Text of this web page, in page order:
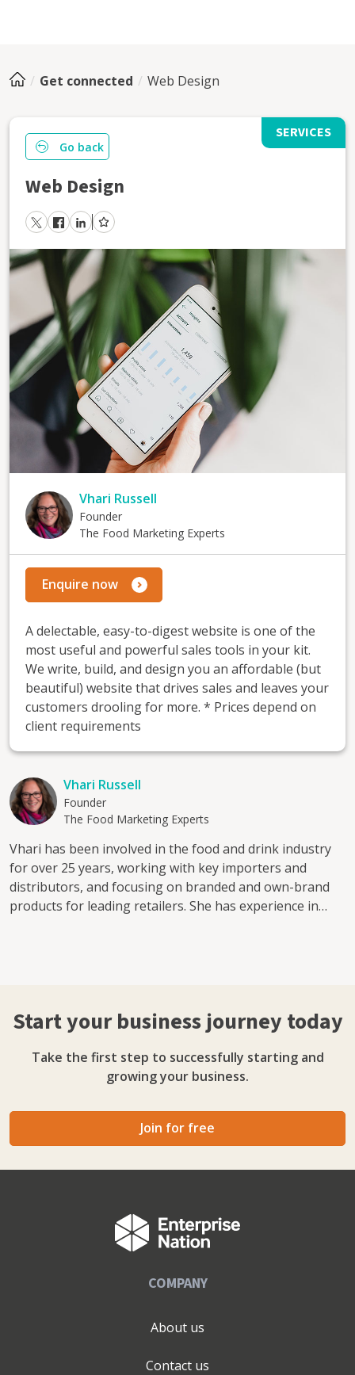
Get connected Web Design
SERVICES
Go back
Web Design
Vhari Russell
Founder
The Food Marketing Experts
Enquire now
A delectable, easy-to-digest website is one of the
most useful and powerful sales tools in your kit.
We write, build, and design you an affordable (but
beautiful) website that drives sales and leaves your
customers drooling for more. * Prices depend on
client requirements
Vhari Russell
Founder
The Food Marketing Experts
Vhari has been involved in the food and drink industry
for over 25 years, working with key importers and
distributors, and focusing on branded and own-brand
products for leading retailers. She has experience in
Events, which runs networking events for food and
drink professionals, as well as the rewilding charity
Creating Nature's Corridors. Vhari is a judge for the
Great Taste Awards and Quality Awards amongst others.
Start your business journey today
Take the first step to successfully starting and
growing your business.
Join for free
COMPANY
About us
Contact us